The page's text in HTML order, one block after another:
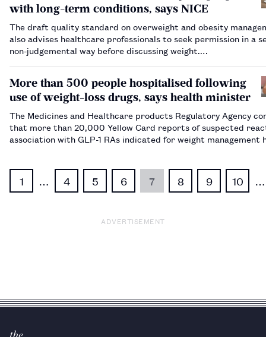
with long-term conditions, says NICE
The draft quality standard on overweight and obesity
also advises healthcare professionals to seek permission in a
non-judgemental way before discussing weight.…
More than 500 people hospitalised following
use of weight-loss drugs, says health minister
The Medicines and Healthcare products Regulatory Agency
that more than 20,000 Yellow Card reports of suspected
association with GLP-1 RAs indicated for weight management
1 4 5 6 7 8 9 10
ADVERTISEMENT